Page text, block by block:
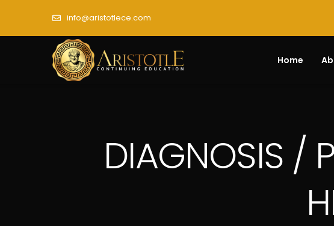
info@aristotlece.com
Home
DIAGNOSIS /